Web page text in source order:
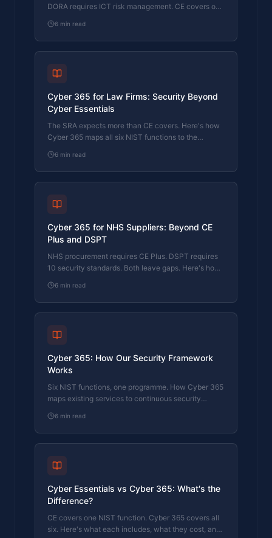
DORA requires ICT risk management. CE covers one
6 min read
Cyber 365 for Law Firms: Security Beyond
Cyber Essentials
The SRA expects more than CE covers. Here's how
Cyber 365 maps all six NIST functions to the
6 min read
Cyber 365 for NHS Suppliers: Beyond CE
Plus and DSPT
NHS procurement requires CE Plus. DSPT requires
10 security standards. Both leave gaps. Here's how
expectation.
6 min read
Cyber 365: How Our Security Framework
Works
Six NIST functions, one programme. How Cyber 365
maps existing services to continuous security
6 min read
Cyber Essentials vs Cyber 365: What's the
Difference?
CE covers one NIST function. Cyber 365 covers all
six. Here's what each includes, what they cost, and